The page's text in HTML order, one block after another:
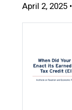
April 2, 2025